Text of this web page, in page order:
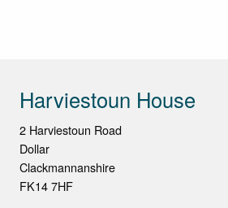
Harviestoun House
2 Harviestoun Road
Dollar
Clackmannanshire
FK14 7HF